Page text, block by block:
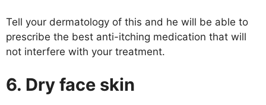
Tell your dermatology of this and he will be able to
prescribe the best anti-itching medication that will
not interfere with your treatment.
6. Dry face skin